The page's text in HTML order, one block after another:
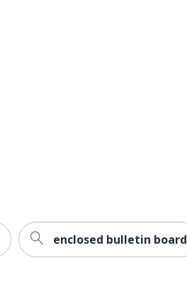
enclosed bulletin board